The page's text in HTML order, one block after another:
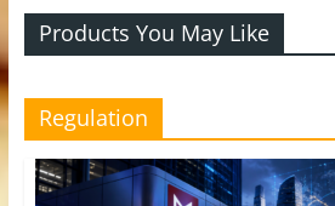
Products You May Like
Regulation